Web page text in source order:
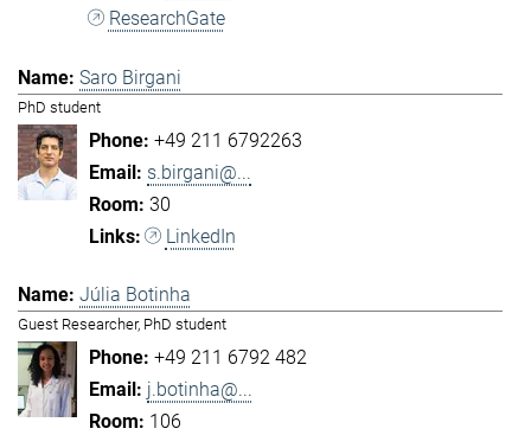
ResearchGate
Saro Birgani
PhD student
+49 211 6792263
s.birgani@...
30
LinkedIn
Júlia Botinha
Guest Researcher, PhD student
+49 211 6792 482
j.botinha@...
106